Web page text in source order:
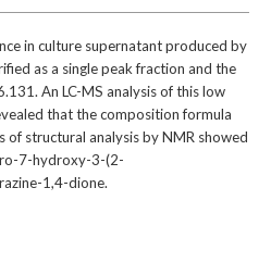
in culture supernatant produced by
as a single peak fraction and the
An LC-MS analysis of this low
that the composition formula
structural analysis by NMR showed
7-hydroxy-3-(2-
1,4-dione.